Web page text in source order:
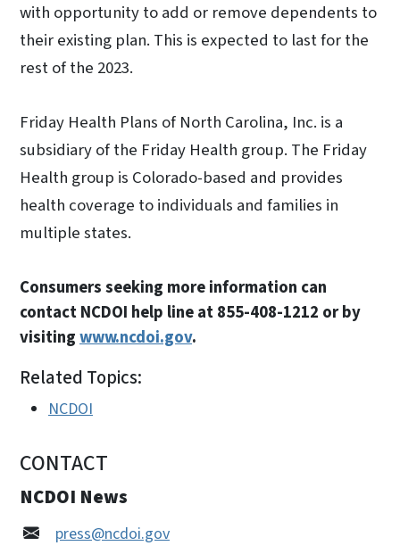
with opportunity to add or remove dependents to
their existing plan. This is expected to last for the
rest of the 2023.
Friday Health Plans of North Carolina, Inc. is a
subsidiary of the Friday Health group. The Friday
Health group is Colorado-based and provides
health coverage to individuals and families in
multiple states.
Consumers seeking more information can
contact NCDOI help line at 855-408-1212 or by
visitingwww.ncdoi.gov.
Related Topics:
NCDOI
CONTACT
NCDOI News
press@ncdoi.gov